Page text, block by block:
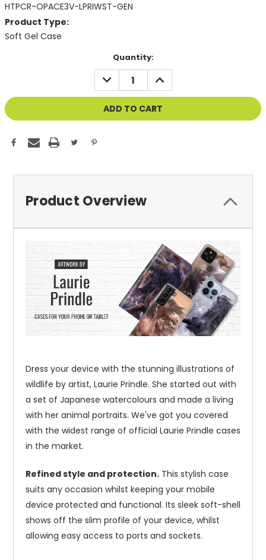
HTPCR-OPACE3V-LPRIWST-GEN
Product Type:
Soft Gel Case
Quantity:
DECREASE
QUANTITY
OF
UNDEFINED
INCREASE
QUANTITY
OF
UNDEFINED
Product Overview
Dress your device with the stunning illustrations of
wildlife by artist, Laurie Prindle. She started out with
a set of Japanese watercolours and made a living
with her animal portraits. We've got you covered
with the widest range of official Laurie Prindle cases
in the market.
Refined style and protection. This stylish case
suits any occasion whilst keeping your mobile
device protected and functional. Its sleek soft-shell
shows off the slim profile of your device, whilst
allowing easy access to ports and sockets.